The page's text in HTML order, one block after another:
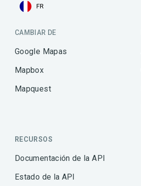
FR
CAMBIAR DE
Google Mapas
Mapbox
Mapquest
RECURSOS
Documentación de la API
Estado de la API